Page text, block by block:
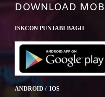
DOWNLOAD
ISKCON PUNJABI BAGH
ANDROID / IOS